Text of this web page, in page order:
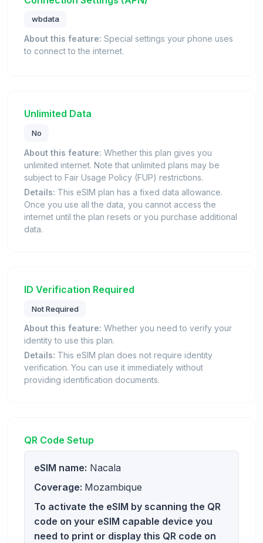
wbdata
About this feature: Special settings your phone uses
to connect to the internet.
Unlimited Data
No
About this feature: Whether this plan gives you
unlimited internet. Note that unlimited plans may be
subject to Fair Usage Policy (FUP) restrictions.
Details: This eSIM plan has a fixed data allowance.
Once you use all the data, you cannot access the
internet until the plan resets or you purchase additional
data.
ID Verification Required
Not Required
About this feature: Whether you need to verify your
identity to use this plan.
Details: This eSIM plan does not require identity
verification. You can use it immediately without
providing identification documents.
QR Code Setup
eSIM name: Nacala
Coverage: Mozambique
To activate the eSIM by scanning the QR
code on your eSIM capable device you
need to print or display this QR code on